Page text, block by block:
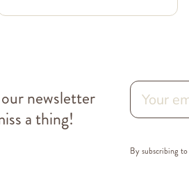
newsletter
a thing!
By subscribing